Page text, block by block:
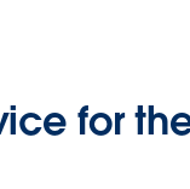
for